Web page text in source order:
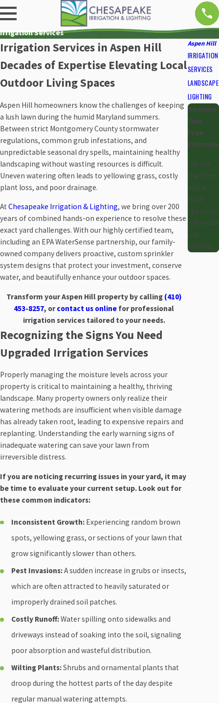
Irrigation Services
Irrigation Services in Aspen Hill
Decades of Expertise Elevating Local
Outdoor Living Spaces
Aspen Hill homeowners know the challenges of keeping
a lush lawn during the humid Maryland summers.
Between strict Montgomery County stormwater
regulations, common grub infestations, and
unpredictable seasonal dry spells, maintaining healthy
landscaping without wasting resources is difficult.
Uneven watering often leads to yellowing grass, costly
plant loss, and poor drainage.
At Chesapeake Irrigation & Lighting, we bring over 200
years of combined hands-on experience to resolve these
exact yard challenges. With our highly certified team,
including an EPA WaterSense partnership, our family-
owned company delivers proactive, custom sprinkler
system designs that protect your investment, conserve
water, and beautifully enhance your outdoor spaces.
Transform your Aspen Hill property by calling (410)
453-8257, orcontact us online for professional
irrigation services tailored to your needs.
Recognizing the Signs You Need
Upgraded Irrigation Services
Properly managing the moisture levels across your
property is critical to maintaining a healthy, thriving
landscape. Many property owners only realize their
watering methods are insufficient when visible damage
has already taken root, leading to expensive repairs and
replanting. Understanding the early warning signs of
inadequate watering can save your lawn from
irreversible distress.
If you are noticing recurring issues in your yard, it may
be time to evaluate your current setup. Look out for
these common indicators:
Inconsistent Growth: Experiencing random brown
spots, yellowing grass, or sections of your lawn that
grow significantly slower than others.
Pest Invasions:A sudden increase in grubs or insects,
which are often attracted to heavily saturated or
improperly drained soil patches.
Costly Runoff:Water spilling onto sidewalks and
driveways instead of soaking into the soil, signaling
poor absorption and wasteful distribution.
Wilting Plants:Shrubs and ornamental plants that
droop during the hottest parts of the day despite
regular manual watering attempts.
Aspen Hill
IRRIGATION
SERVICES
LANDSCAPE
LIGHTING
Request
Your
Free
Estimate
Fill out
the form
and a
local
specialist
will reach
out
shortly.